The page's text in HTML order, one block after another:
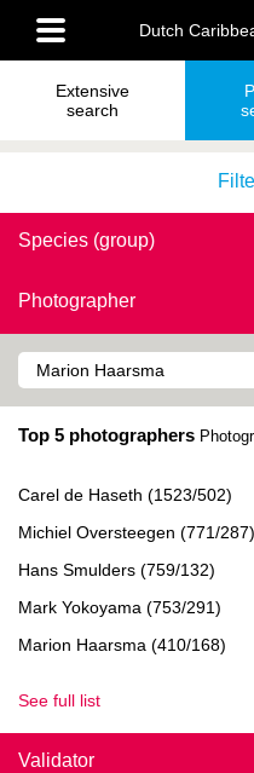
main
content
Main
menu
Dutch
Extensive
search
Species (group)
Photographer
Top 5 photographers
Carel de Haseth (1523/502)
Michiel Oversteegen (771/287)
Hans Smulders (759/132)
Mark Yokoyama (753/291)
Marion Haarsma (410/168)
See full list
Validator